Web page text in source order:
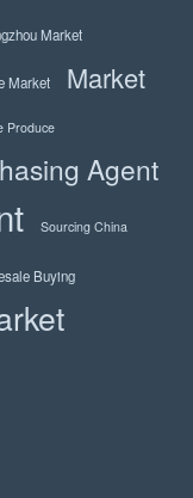
Market
Market Market
Produce
Agent
Sourcing China
Buying